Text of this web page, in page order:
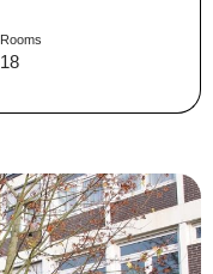
Rooms
18